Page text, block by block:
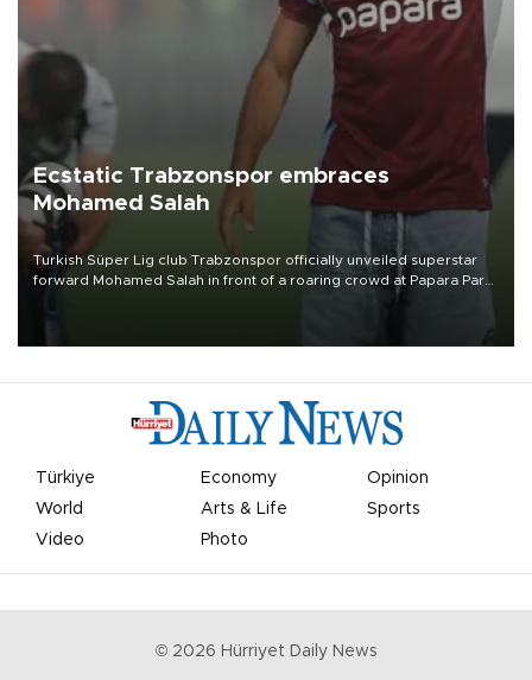
Ecstatic Trabzonspor embraces
Mohamed Salah
Turkish Süper Lig club Trabzonspor officially unveiled superstar
forward Mohamed Salah in front of a roaring crowd at Papara Park
Türkiye Economy
Opinion
World
Arts & Life
Sports
Video
Photo
© 2026 Hürriyet Daily News